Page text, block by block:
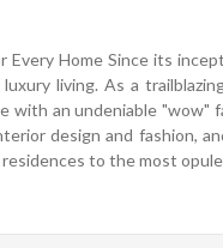
Every Home Since its
living. As a
with an undeniable "wow"
design and fashion,
to the most